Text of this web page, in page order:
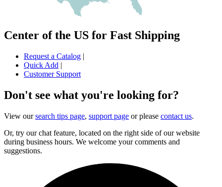
Center of the US for Fast Shipping
Request a Catalog |
Quick Add |
Customer Support
Don't see what you're looking for?
View oursearch tips page, support page or please contact us.
Or, try our chat feature, located on the right side of our website
during business hours. We welcome your comments and
suggestions.